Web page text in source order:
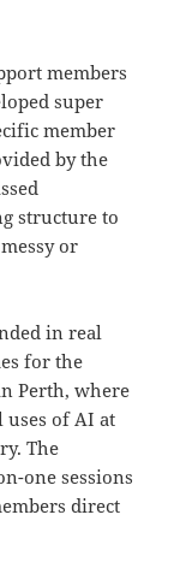
members
super
member
by the
structure to
or
in real
for the
Perth, where
of AI at
The
one sessions
direct